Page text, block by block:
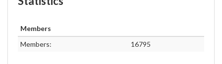
Members
Members:
16795